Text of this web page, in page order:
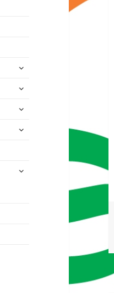
expand
menu
expand
menu
expand
menu
expand
expand